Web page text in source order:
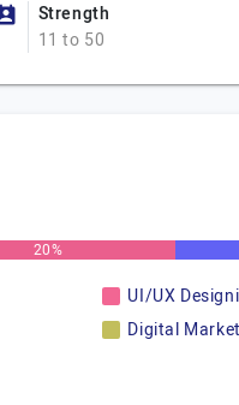
Strength
11 to 50
20%
UI/UX
Digital